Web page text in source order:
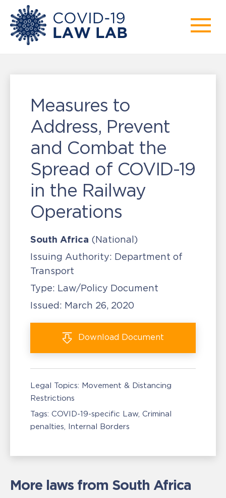
Measures to
Address, Prevent
and Combat the
Spread of COVID-19
in the Railway
Operations
South Africa (National)
Issuing Authority: Department of
Transport
Type: Law/Policy Document
Issued: March 26, 2020
Download Document
Legal Topics: Movement & Distancing
Restrictions
Tags: COVID-19-specific Law Criminal
penalties Internal Borders
More laws from South Africa